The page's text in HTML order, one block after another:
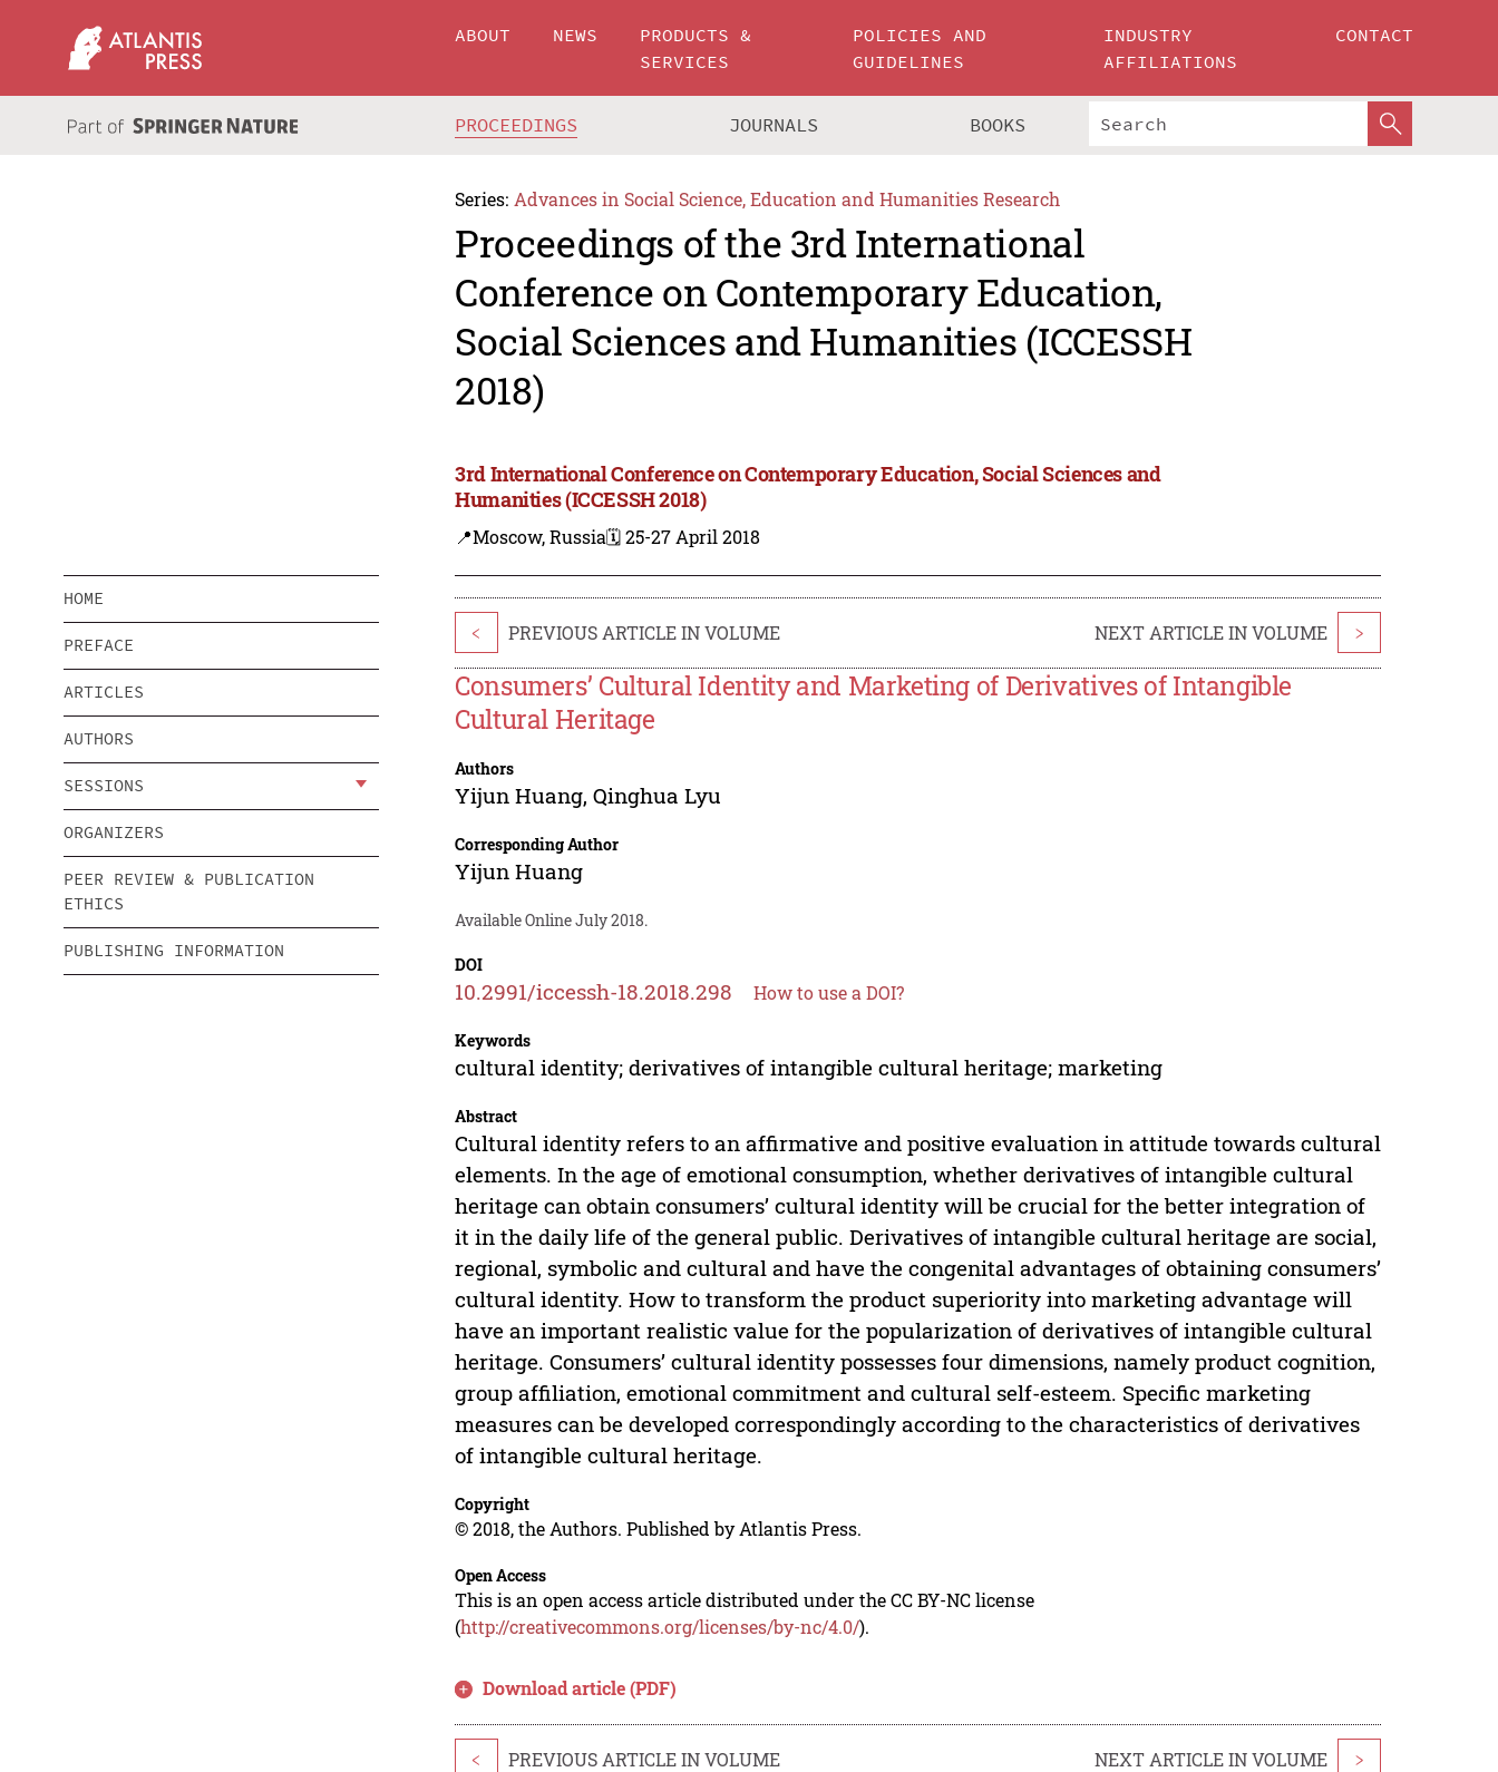
ABOUT NEWS
PRODUCTS &
SERVICES
POLICIES AND
GUIDELINES
INDUSTRY
AFFILIATIONS
CONTACT
PROCEEDINGS JOURNALS BOOKS
Series: Advances in Social Science, Education and Humanities Research
Proceedings of the 3rd International
Conference on Contemporary Education,
Social Sciences and Humanities (ICCESSH
2018)
3rd International Conference on Contemporary Education, Social Sciences and
Humanities (ICCESSH 2018)
📍Moscow, Russia🗓️ 25-27 April 2018
HOME
PREFACE
ARTICLES
AUTHORS
SESSIONS
ORGANIZERS
PEER REVIEW & PUBLICATION
ETHICS
PUBLISHING INFORMATION
< PREVIOUS ARTICLE IN VOLUME NEXT ARTICLE IN VOLUME >
Consumers’ Cultural Identity and Marketing of Derivatives of Intangible
Cultural Heritage
Authors
Yijun Huang,Qinghua Lyu
Corresponding Author
Yijun Huang
Available Online July 2018.
DOI
10.2991/iccessh-18.2018.298 How to use a DOI?
Keywords
cultural identity; derivatives of intangible cultural heritage; marketing
Abstract
Cultural identity refers to an affirmative and positive evaluation in attitude towards cultural
elements. In the age of emotional consumption, whether derivatives of intangible cultural
heritage can obtain consumers’ cultural identity will be crucial for the better integration of
it in the daily life of the general public. Derivatives of intangible cultural heritage are social,
regional, symbolic and cultural and have the congenital advantages of obtaining consumers’
cultural identity. How to transform the product superiority into marketing advantage will
have an important realistic value for the popularization of derivatives of intangible cultural
heritage. Consumers’ cultural identity possesses four dimensions, namely product cognition,
group affiliation, emotional commitment and cultural self-esteem. Specific marketing
measures can be developed correspondingly according to the characteristics of derivatives
of intangible cultural heritage.
Copyright
© 2018, the Authors. Published by Atlantis Press.
Open Access
This is an open access article distributed under the CC BY-NC license
(http://creativecommons.org/licenses/by-nc/4.0/).
Download article (PDF)
< PREVIOUS ARTICLE IN VOLUME NEXT ARTICLE IN VOLUME >